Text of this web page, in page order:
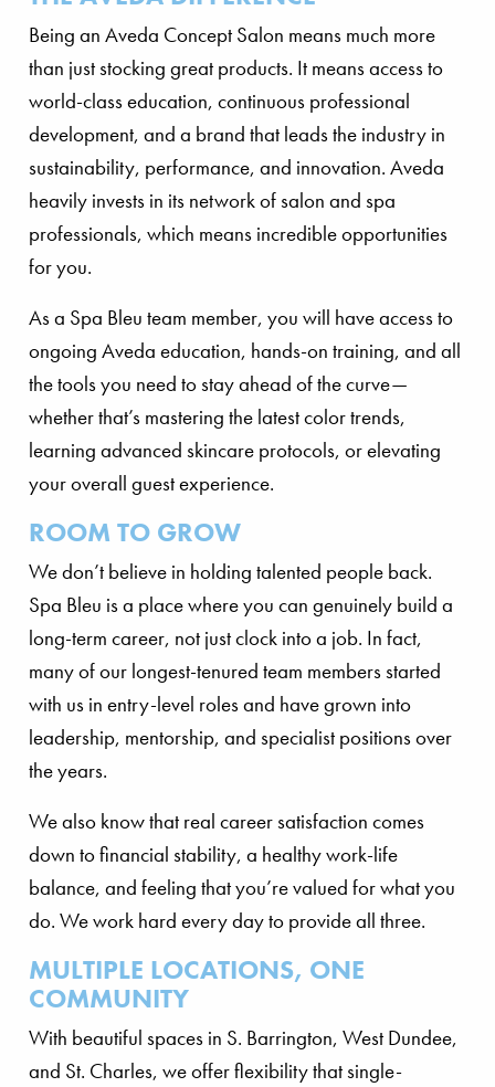
Being an Aveda Concept Salon means much more
than just stocking great products. It means access to
world-class education, continuous professional
development, and a brand that leads the industry in
sustainability, performance, and innovation. Aveda
heavily invests in its network of salon and spa
professionals, which means incredible opportunities
for you.
As a Spa Bleu team member, you will have access to
ongoing Aveda education, hands-on training, and all
the tools you need to stay ahead of the curve—
whether that’s mastering the latest color trends,
learning advanced skincare protocols, or elevating
your overall guest experience.
ROOM TO GROW
We don’t believe in holding talented people back.
Spa Bleu is a place where you can genuinely build a
long-term career, not just clock into a job. In fact,
many of our longest-tenured team members started
with us in entry-level roles and have grown into
leadership, mentorship, and specialist positions over
the years.
We also know that real career satisfaction comes
down to financial stability, a healthy work-life
balance, and feeling that you’re valued for what you
do. We work hard every day to provide all three.
MULTIPLE LOCATIONS, ONE
COMMUNITY
With beautiful spaces in S. Barrington, West Dundee,
and St. Charles, we offer flexibility that single-